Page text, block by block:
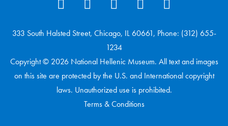
333 South Halsted Street, Chicago, IL 60661, Phone: (312) 655-
1234
Copyright © 2026 National Hellenic Museum. All text and images
on this site are protected by the U.S. and International copyright
laws. Unauthorized use is prohibited.
Terms & Conditions